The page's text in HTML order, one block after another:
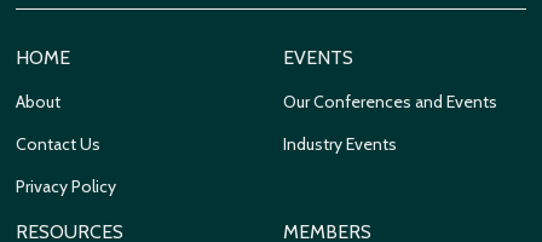
HOME
About
Contact Us
Privacy Policy
EVENTS
Our Conferences and Events
Industry Events
RESOURCES MEMBERS